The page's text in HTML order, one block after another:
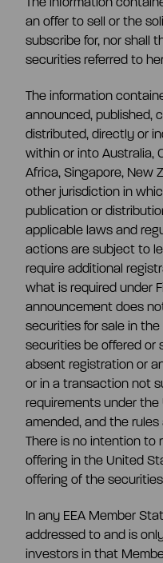
an offer to sell or the
subscribe for, nor shall
securities referred to
The information
announced, published,
distributed, directly or
within or into Australia,
Africa, Singapore, New
other jurisdiction in
publication or
applicable laws and
actions are subject to
require additional
what is required under
announcement does
securities for sale in
securities be offered or
absent registration or
or in a transaction not
requirements under the
amended, and the
There is no intention to
offering in the United
offering of the
In any EEA Member
addressed to and is
investors in that